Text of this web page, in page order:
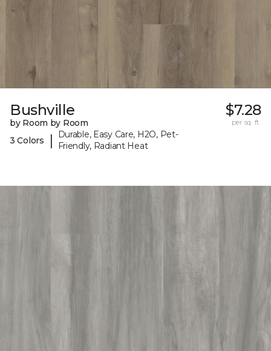
Bushville
by Room by Room
3 Colors
|
Durable, Easy Care, H2O, Pet-
Friendly, Radiant Heat
$7.28
per sq. ft.